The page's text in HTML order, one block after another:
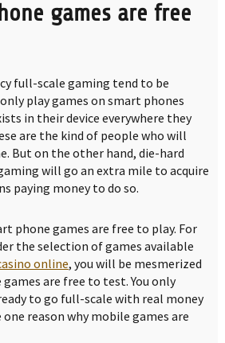
games are free
full-scale gaming tend to be
play games on smart phones
in their device everywhere they
are the kind of people who will
But on the other hand, die-hard
will go an extra mile to acquire
paying money to do so.
phone games are free to play. For
the selection of games available
online, you will be mesmerized
are free to test. You only
to go full-scale with real money
reason why mobile games are